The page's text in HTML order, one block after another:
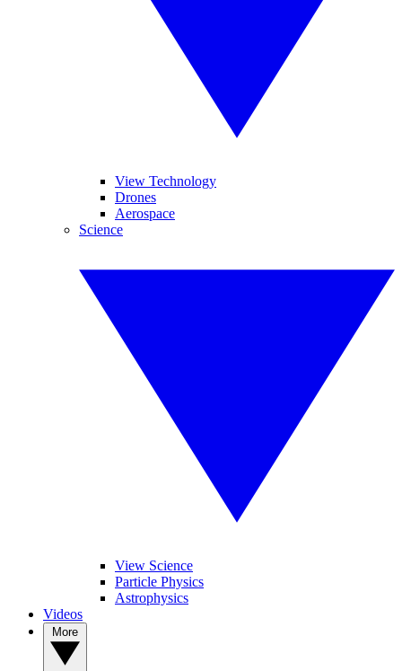
View Technology
Drones
Aerospace
Science
View Science
Particle Physics
Astrophysics
Videos